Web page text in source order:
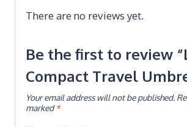
There are no reviews yet.
Be the first to review
Compact Travel
Your email address will not be published.
marked*